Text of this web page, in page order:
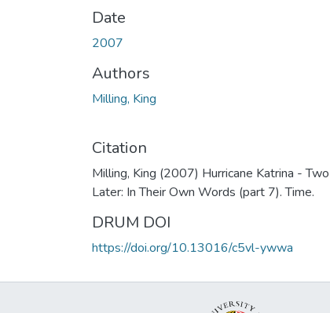
Date
2007
Authors
Milling, King
Citation
Milling, King (2007) Hurricane Katrina -
Later: In Their Own Words (part 7). Time.
DRUM DOI
https://doi.org/10.13016/c5vl-ywwa